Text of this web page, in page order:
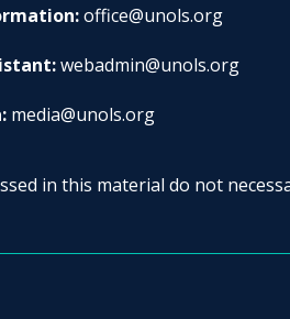
office@unols.org
webadmin@unols.org
media@unols.org
in this material do not